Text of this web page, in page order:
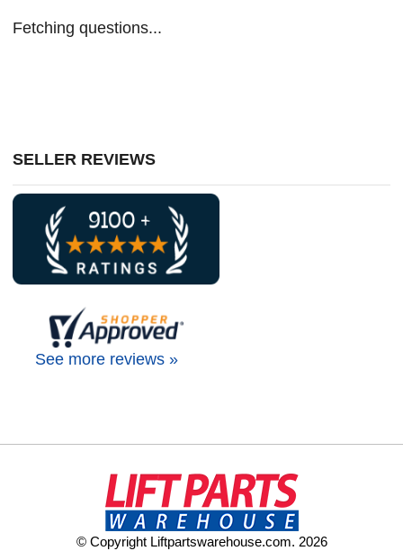
Fetching questions...
SELLER REVIEWS
See more reviews »
© Copyright Liftpartswarehouse.com. 2026